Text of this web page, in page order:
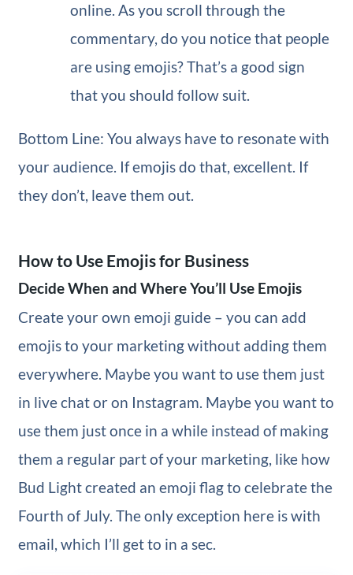
online. As you scroll through the
commentary, do you notice that people
are using emojis? That’s a good sign
that you should follow suit.
Bottom Line: You always have to resonate with
your audience. If emojis do that, excellent. If
they don’t, leave them out.
How to Use Emojis for Business
Decide When and Where You’ll Use Emojis
Create your own emoji guide – you can add
emojis to your marketing without adding them
everywhere. Maybe you want to use them just
in live chat or on Instagram. Maybe you want to
use them just once in a while instead of making
them a regular part of your marketing, like how
Bud Light created an emoji flag to celebrate the
Fourth of July. The only exception here is with
email, which I’ll get to in a sec.